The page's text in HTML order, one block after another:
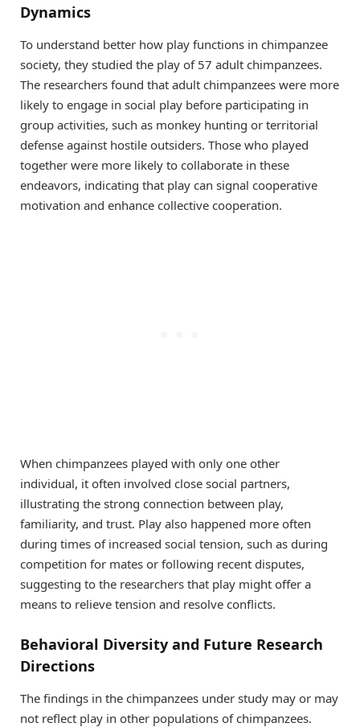
Dynamics
To understand better how play functions in chimpanzee
society, they studied the play of 57 adult chimpanzees.
The researchers found that adult chimpanzees were more
likely to engage in social play before participating in
group activities, such as monkey hunting or territorial
defense against hostile outsiders. Those who played
together were more likely to collaborate in these
endeavors, indicating that play can signal cooperative
motivation and enhance collective cooperation.
When chimpanzees played with only one other
individual, it often involved close social partners,
illustrating the strong connection between play,
familiarity, and trust. Play also happened more often
during times of increased social tension, such as during
competition for mates or following recent disputes,
suggesting to the researchers that play might offer a
means to relieve tension and resolve conflicts.
Behavioral Diversity and Future Research
Directions
The findings in the chimpanzees under study may or may
not reflect play in other populations of chimpanzees.